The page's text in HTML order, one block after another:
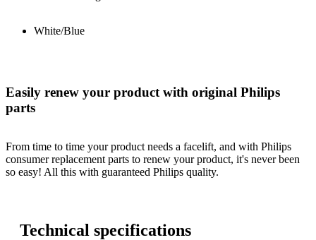
White/Blue
Easily renew your product with original Philips
parts
From time to time your product needs a facelift, and with Philips
consumer replacement parts to renew your product, it's never been
so easy! All this with guaranteed Philips quality.
Technical specifications